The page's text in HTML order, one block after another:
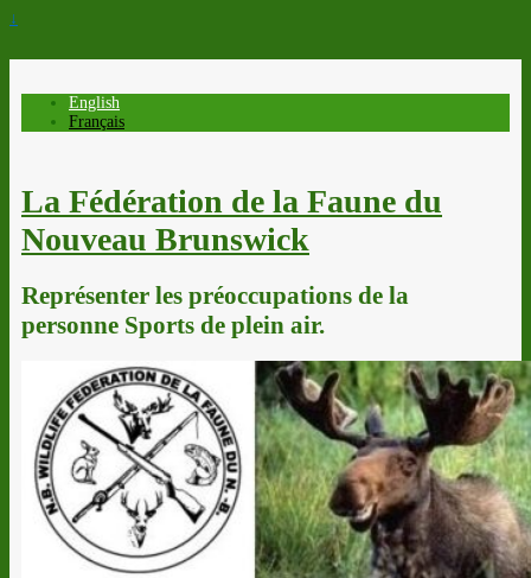
↓
English
Français
La Fédération de la Faune du
Nouveau Brunswick
Représenter les préoccupations de la
personne Sports de plein air.